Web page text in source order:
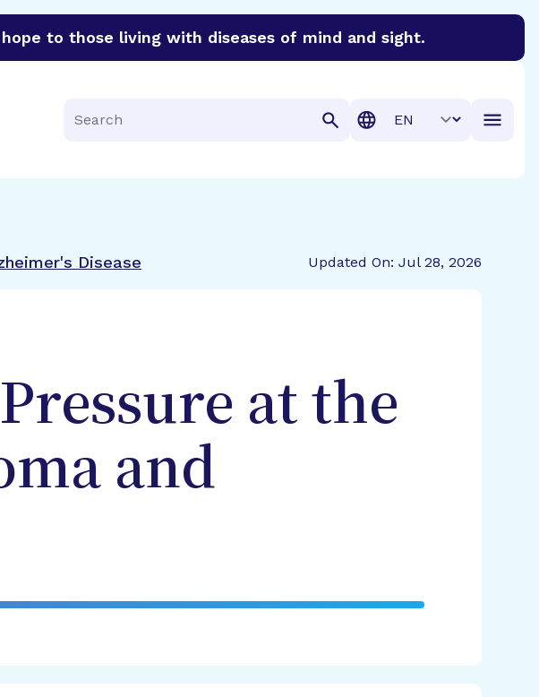
to those living with diseases of mind and sight.
Search
Translation
Disease Updated On: Jul 28, 2026
at the
and